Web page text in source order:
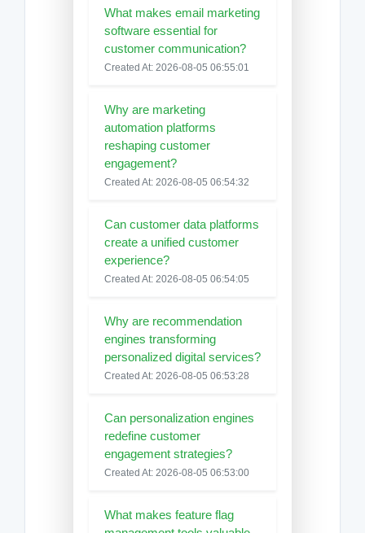
What makes email marketing
software essential for
customer communication?
Created At: 2026-08-05 06:55:01
Why are marketing
automation platforms
reshaping customer
engagement?
Created At: 2026-08-05 06:54:32
Can customer data platforms
create a unified customer
experience?
Created At: 2026-08-05 06:54:05
Why are recommendation
engines transforming
personalized digital services?
Created At: 2026-08-05 06:53:28
Can personalization engines
redefine customer
engagement strategies?
Created At: 2026-08-05 06:53:00
What makes feature flag